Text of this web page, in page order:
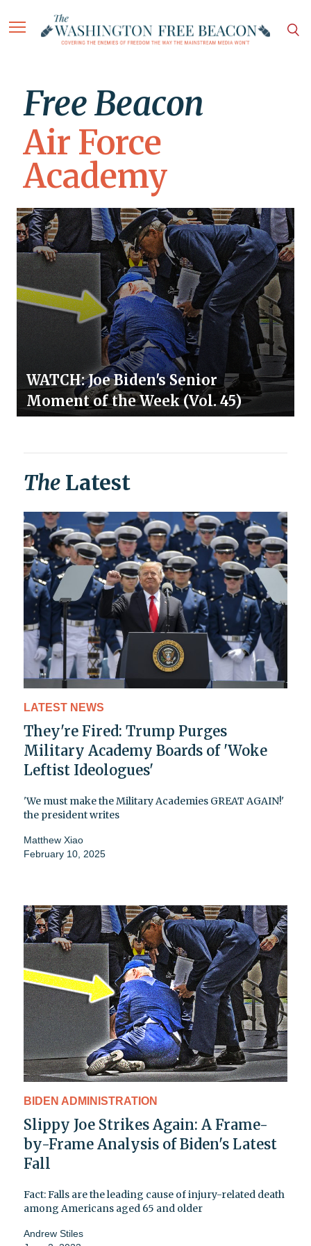
Free Beacon
Air Force
Academy
WATCH: Joe Biden's Senior
Moment of the Week (Vol. 45)
The Latest
LATEST NEWS
They're Fired: Trump Purges
Military Academy Boards of 'Woke
Leftist Ideologues'
'We must make the Military Academies GREAT AGAIN!'
the president writes
Matthew Xiao
February 10, 2025
BIDEN ADMINISTRATION
Slippy Joe Strikes Again: A Frame-
by-Frame Analysis of Biden's Latest
Fall
Fact: Falls are the leading cause of injury-related death
among Americans aged 65 and older
Andrew Stiles